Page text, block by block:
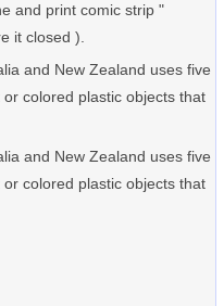
and print comic strip "
it closed ).
and New Zealand uses five
colored plastic objects that
and New Zealand uses five
colored plastic objects that